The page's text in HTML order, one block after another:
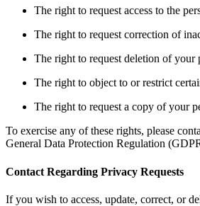
The right to request access to the
The right to request correction of
The right to request deletion of your
The right to object to or restrict
The right to request a copy of your
To exercise any of these rights, please
General Data Protection Regulation
Contact Regarding Privacy Requests
If you wish to access, update, correct, or